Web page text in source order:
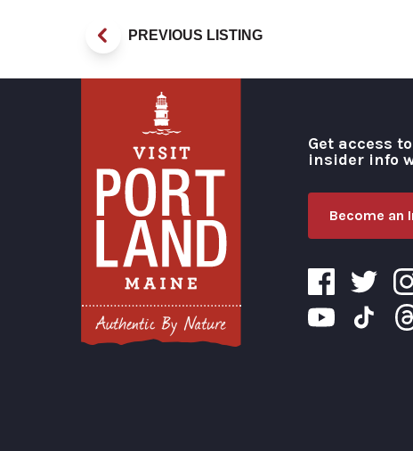
PREVIOUS LISTING
Get access
insider info
Become an